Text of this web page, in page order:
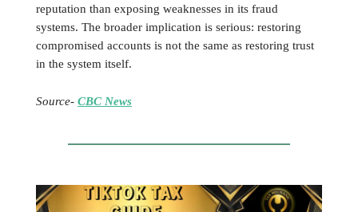
reputation than exposing weaknesses in its fraud
systems. The broader implication is serious: restoring
compromised accounts is not the same as restoring trust
in the system itself.
Source- CBC News